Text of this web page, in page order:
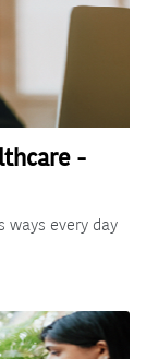
-
ways every day